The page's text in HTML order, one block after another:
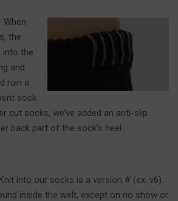
When
the
into the
and
ruin a
sock
cut socks, we’ve added an anti-slip
back part of the sock’s heel.
into our socks is a version # (ex: v6).
inside the welt, except on no show or